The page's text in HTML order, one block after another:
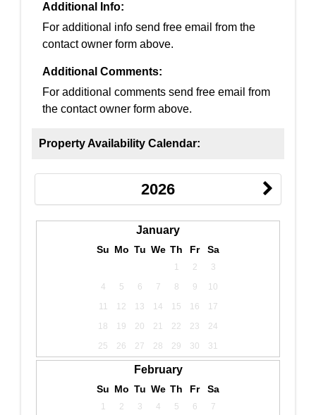
Additional Info:
For additional info send free email from the
contact owner form above.
Additional Comments:
For additional comments send free email from
the contact owner form above.
Property Availability Calendar:
2026
January
Su Mo Tu We Th Fr Sa
1 2
3
4
5 6 7 8 9
10
11
12 13 14 15 16
17
18
19 20 21 22 23
24
25
26 27 28 29 30 31
February
Su Mo Tu We Th Fr Sa
1 2 3 4 5 6
7